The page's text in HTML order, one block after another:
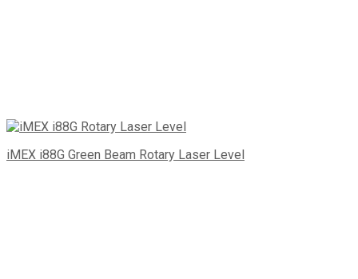
iMEX i88G Green Beam Rotary Laser Level